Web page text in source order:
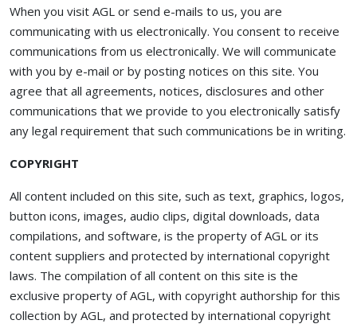
When you visit AGL or send e-mails to us, you are
communicating with us electronically. You consent to receive
communications from us electronically. We will communicate
with you by e-mail or by posting notices on this site. You
agree that all agreements, notices, disclosures and other
communications that we provide to you electronically satisfy
any legal requirement that such communications be in writing.
COPYRIGHT
All content included on this site, such as text, graphics, logos,
button icons, images, audio clips, digital downloads, data
compilations, and software, is the property of AGL or its
content suppliers and protected by international copyright
laws. The compilation of all content on this site is the
exclusive property of AGL, with copyright authorship for this
collection by AGL, and protected by international copyright